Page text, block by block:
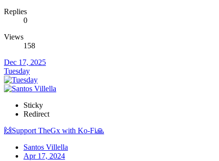
Replies
0
Views
158
Dec 17, 2025
Tuesday
Sticky
Redirect
🙌Support TheGx with Ko-Fi🙏
Santos Villella
Apr 17, 2024